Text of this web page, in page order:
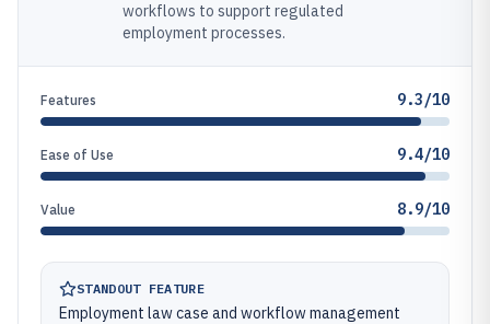
workflows to support regulated
employment processes.
Features 9.3/10
Ease of Use 9.4/10
Value 8.9/10
STANDOUT FEATURE
Employment law case and workflow management